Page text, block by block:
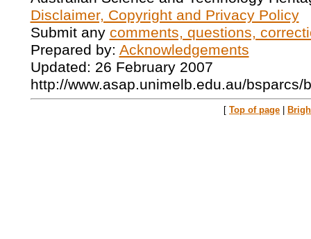
Disclaimer, Copyright and Privacy Policy
Submit any comments, questions,
Prepared by: Acknowledgements
Updated: 26 February 2007
http://www.asap.unimelb.edu.au/bsparcs/
[ Top of page |